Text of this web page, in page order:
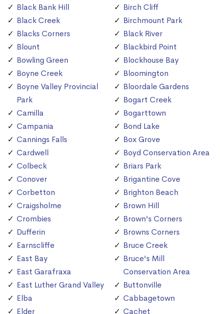
Black Bank Hill
Black Creek
Blacks Corners
Blount
Bowling Green
Boyne Creek
Boyne Valley Provincial
Park
Camilla
Campania
Cannings Falls
Cardwell
Colbeck
Conover
Corbetton
Craigsholme
Crombies
Dufferin
Earnscliffe
East Bay
East Garafraxa
East Luther Grand Valley
Elba
Elder
Birch Cliff
Birchmount Park
Black River
Blackbird Point
Blockhouse Bay
Bloomington
Bloordale Gardens
Bogart Creek
Bogarttown
Bond Lake
Box Grove
Boyd Conservation Area
Briars Park
Brigantine Cove
Brighton Beach
Brown Hill
Brown's Corners
Browns Corners
Bruce Creek
Bruce's Mill
Conservation Area
Buttonville
Cabbagetown
Cachet